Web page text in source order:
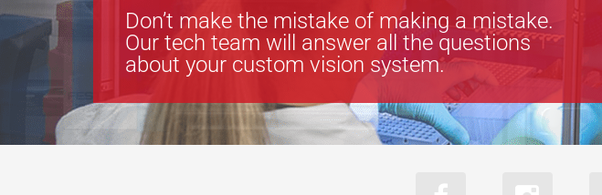
Don’t make the mistake of making a mistake.
Our tech team will answer all the questions
about your custom vision system.